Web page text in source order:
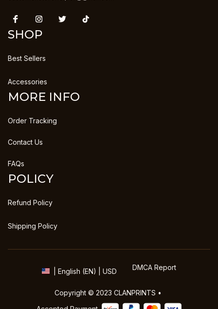
SHOP
Best Sellers
Accessories
MORE INFO
Order Tracking
Contact Us
FAQs
POLICY
Refund Policy
Shipping Policy
| English (EN) | USD DMCA Report
Copyright © 2023 CLANPRINTS •